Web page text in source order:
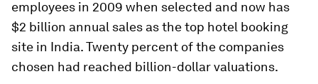
employees in 2009 when selected and now has
$2 billion annual sales as the top hotel booking
site in India. Twenty percent of the companies
chosen had reached billion-dollar valuations.